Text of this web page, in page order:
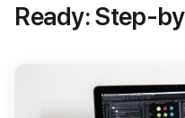
Ready: Step-